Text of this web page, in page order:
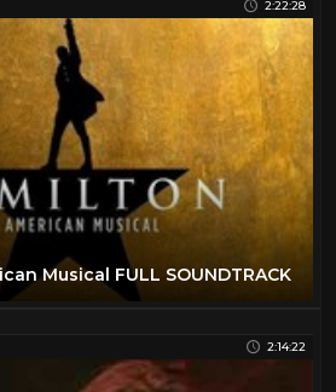
2:22:28
Musical FULL SOUNDTRACK
2:14:22